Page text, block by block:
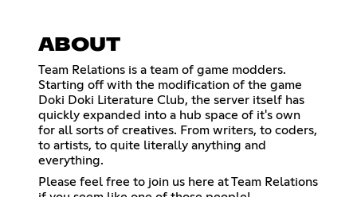
ABOUT
Team Relations is a team of game modders.
Starting off with the modification of the game
Doki Doki Literature Club, the server itself has
quickly expanded into a hub space of it's own
for all sorts of creatives. From writers, to coders,
to artists, to quite literally anything and
everything.
Please feel free to join us here at Team Relations